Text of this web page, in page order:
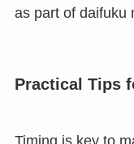
as part of daifuku
Practical Tips
Timing is key to